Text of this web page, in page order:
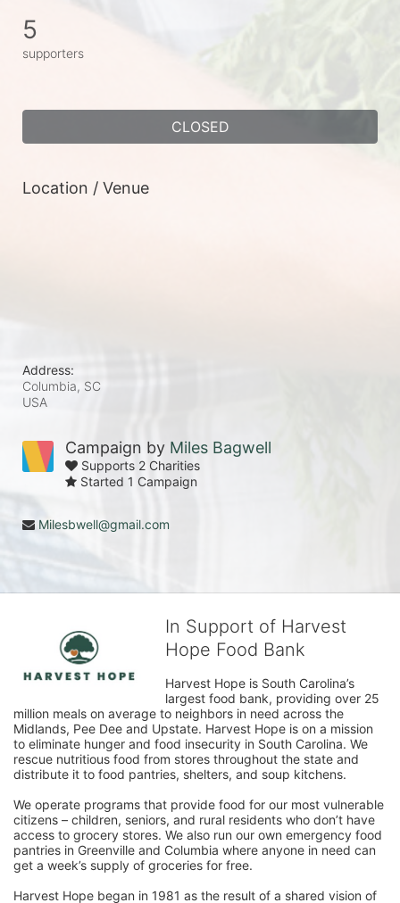
5
supporters
CLOSED
Location / Venue
Address:
Columbia, SC
USA
Campaign by Miles Bagwell
Supports 2 Charities
Started 1 Campaign
Milesbwell@gmail.com
In Support of Harvest
Hope Food Bank
Harvest Hope is South Carolina’s
largest food bank, providing over 25
million meals on average to neighbors in need across the
Midlands, Pee Dee and Upstate. Harvest Hope is on a mission
to eliminate hunger and food insecurity in South Carolina. We
rescue nutritious food from stores throughout the state and
distribute it to food pantries, shelters, and soup kitchens.
We operate programs that provide food for our most vulnerable
citizens – children, seniors, and rural residents who don’t have
access to grocery stores. We also run our own emergency food
pantries in Greenville and Columbia where anyone in need can
get a week’s supply of groceries for free.
Harvest Hope began in 1981 as the result of a shared vision of